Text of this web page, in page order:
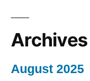
Archives
August 2025